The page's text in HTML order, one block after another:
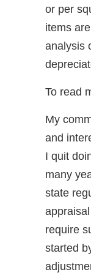
or per
items
analysis
To read
My
and
I quit
many
state
require
started